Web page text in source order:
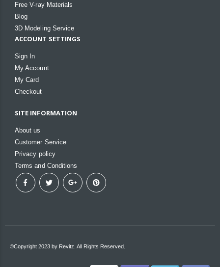
Free V-ray Materials
Blog
3D Modeling Service
ACCOUNT SETTINGS
Sign In
My Account
My Card
Checkout
SITE INFORMATION
About us
Customer Service
Privacy policy
Terms and Conditions
©Copyright 2023 by Revitz. All Rights Reserved.